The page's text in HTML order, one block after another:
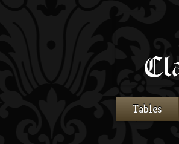
Tables